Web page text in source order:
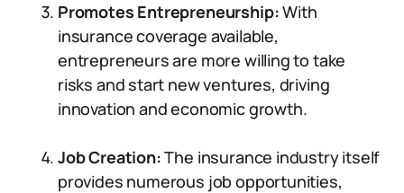
Promotes Entrepreneurship:With
insurance coverage available,
entrepreneurs are more willing to take
risks and start new ventures, driving
innovation and economic growth.
Job Creation:The insurance industry itself
provides numerous job opportunities,